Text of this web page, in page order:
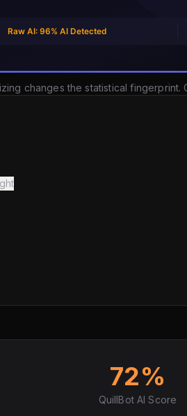
changes the statistical fingerprint.
72%
QuillBot AI Score